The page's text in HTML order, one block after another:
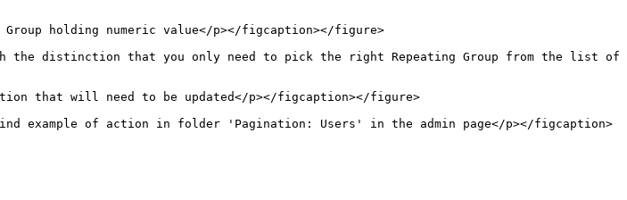
Group holding numeric value</p></figcaption></figure>
distinction that you only need to pick the right Repeating Group from the list of
action that will need to be updated</p></figcaption></figure>
find example of action in folder 'Pagination: Users' in the admin page</p></figcaption>